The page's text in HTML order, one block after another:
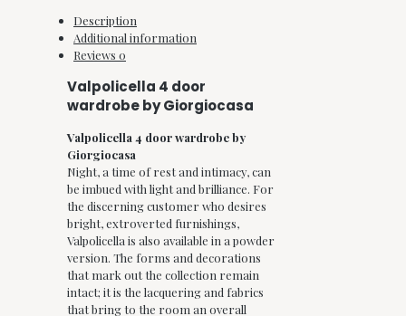
Description
Additional information
Reviews 0
Valpolicella 4 door
wardrobe by Giorgiocasa
Valpolicella 4 door wardrobe by
Giorgiocasa
Night, a time of rest and intimacy, can
be imbued with light and brilliance. For
the discerning customer who desires
bright, extroverted furnishings,
Valpolicella is also available in a powder
version. The forms and decorations
that mark out the collection remain
intact; it is the lacquering and fabrics
that bring to the room an overall